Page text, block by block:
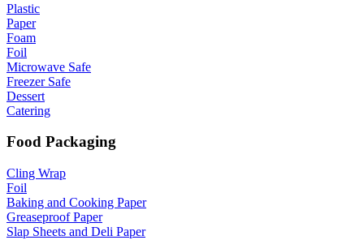
Plastic
Paper
Foam
Foil
Microwave Safe
Freezer Safe
Dessert
Catering
Food Packaging
Cling Wrap
Foil
Baking and Cooking Paper
Greaseproof Paper
Slap Sheets and Deli Paper